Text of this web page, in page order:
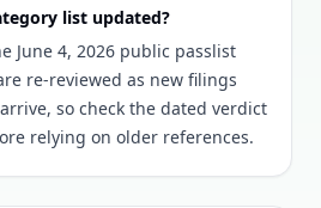
list updated?
June 4, 2026 public passlist
re-reviewed as new filings
so check the dated verdict
relying on older references.